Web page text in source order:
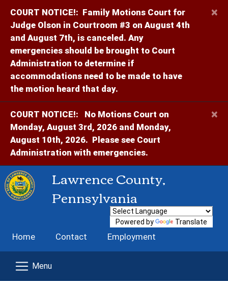
COURT NOTICE!: Family Motions Court for
Judge Olson in Courtroom #3 on August 4th
and August 7th, is canceled. Any
emergencies should be brought to Court
Administration to determine if
accommodations need to be made to have
the motion heard that day.
×
COURT NOTICE!:
No Motions Court on
Monday, August 3rd, 2026 and Monday,
August 10th, 2026. Please see Court
Administration with emergencies.
×
Lawrence County,
Pennsylvania
Home Contact Employment
Powered by Translate